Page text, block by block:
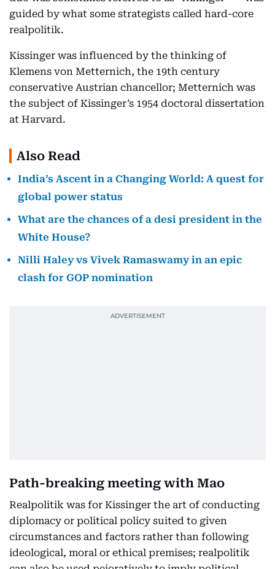
guided by what some strategists called hard-core
realpolitik.
Kissinger was influenced by the thinking of
Klemens von Metternich, the 19th century
conservative Austrian chancellor; Metternich was
the subject of Kissinger’s 1954 doctoral dissertation
at Harvard.
Also Read
India’s Ascent in a Changing World: A quest for
global power status
What are the chances of a desi president in the
White House?
Nilli Haley vs Vivek Ramaswamy in an epic
clash for GOP nomination
Path-breaking meeting with Mao
Realpolitik was for Kissinger the art of conducting
diplomacy or political policy suited to given
circumstances and factors rather than following
ideological, moral or ethical premises; realpolitik